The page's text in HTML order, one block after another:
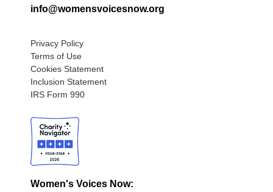
info@womensvoicesnow.org
Privacy Policy
Terms of Use
Cookies Statement
Inclusion Statement
IRS Form 990
Women's Voices Now: